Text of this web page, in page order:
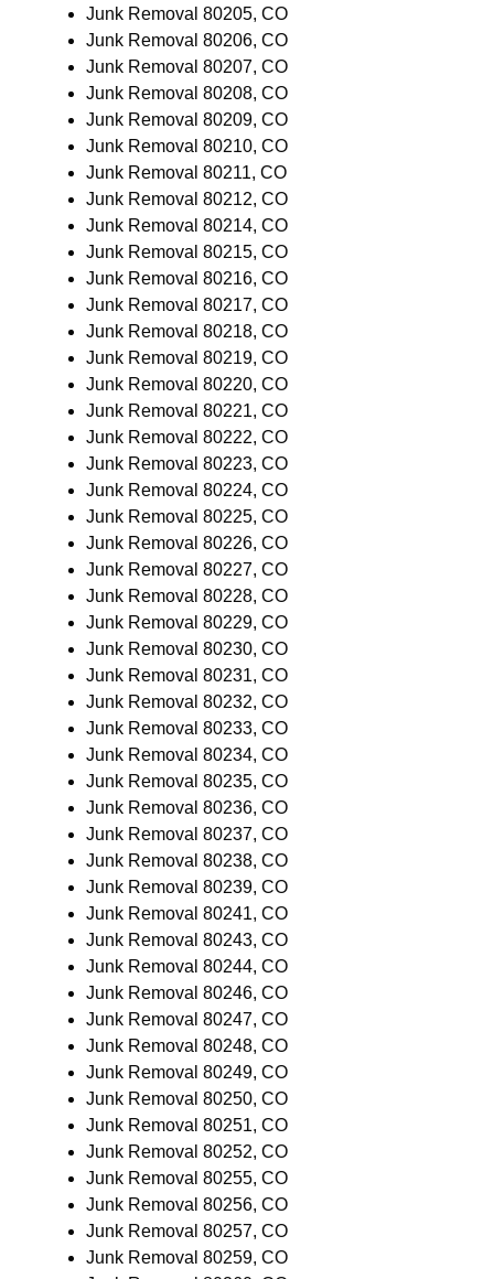
Junk Removal 80205, CO
Junk Removal 80206, CO
Junk Removal 80207, CO
Junk Removal 80208, CO
Junk Removal 80209, CO
Junk Removal 80210, CO
Junk Removal 80211, CO
Junk Removal 80212, CO
Junk Removal 80214, CO
Junk Removal 80215, CO
Junk Removal 80216, CO
Junk Removal 80217, CO
Junk Removal 80218, CO
Junk Removal 80219, CO
Junk Removal 80220, CO
Junk Removal 80221, CO
Junk Removal 80222, CO
Junk Removal 80223, CO
Junk Removal 80224, CO
Junk Removal 80225, CO
Junk Removal 80226, CO
Junk Removal 80227, CO
Junk Removal 80228, CO
Junk Removal 80229, CO
Junk Removal 80230, CO
Junk Removal 80231, CO
Junk Removal 80232, CO
Junk Removal 80233, CO
Junk Removal 80234, CO
Junk Removal 80235, CO
Junk Removal 80236, CO
Junk Removal 80237, CO
Junk Removal 80238, CO
Junk Removal 80239, CO
Junk Removal 80241, CO
Junk Removal 80243, CO
Junk Removal 80244, CO
Junk Removal 80246, CO
Junk Removal 80247, CO
Junk Removal 80248, CO
Junk Removal 80249, CO
Junk Removal 80250, CO
Junk Removal 80251, CO
Junk Removal 80252, CO
Junk Removal 80255, CO
Junk Removal 80256, CO
Junk Removal 80257, CO
Junk Removal 80259, CO